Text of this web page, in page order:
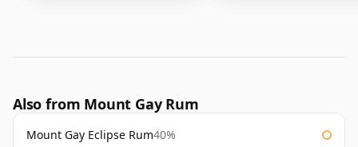
Also from Mount Gay Rum
Mount Gay Eclipse Rum40%